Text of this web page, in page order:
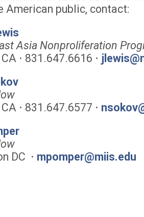
American public, contact:
Asia Nonproliferation
⋅ 831.647.6616 ⋅
⋅ 831.647.6577 ⋅
DC ⋅ mpomper@miis.edu